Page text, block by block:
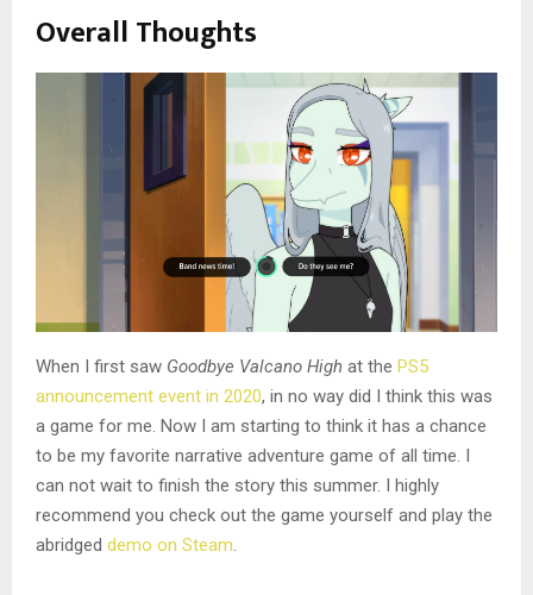
Overall Thoughts
When I first saw Goodbye Valcano High at the PS5
announcement event in 2020, in no way did I think this was
a game for me. Now I am starting to think it has a chance
to be my favorite narrative adventure game of all time. I
can not wait to finish the story this summer. I highly
recommend you check out the game yourself and play the
abridged demo on Steam.